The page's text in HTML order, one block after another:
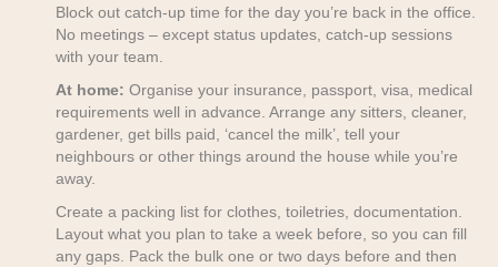
Block out catch-up time for the day you’re back in the office.
No meetings – except status updates, catch-up sessions
with your team.
At home: Organise your insurance, passport, visa, medical
requirements well in advance. Arrange any sitters, cleaner,
gardener, get bills paid, ‘cancel the milk’, tell your
neighbours or other things around the house while you’re
away.
Create a packing list for clothes, toiletries, documentation.
Layout what you plan to take a week before, so you can fill
any gaps. Pack the bulk one or two days before and then